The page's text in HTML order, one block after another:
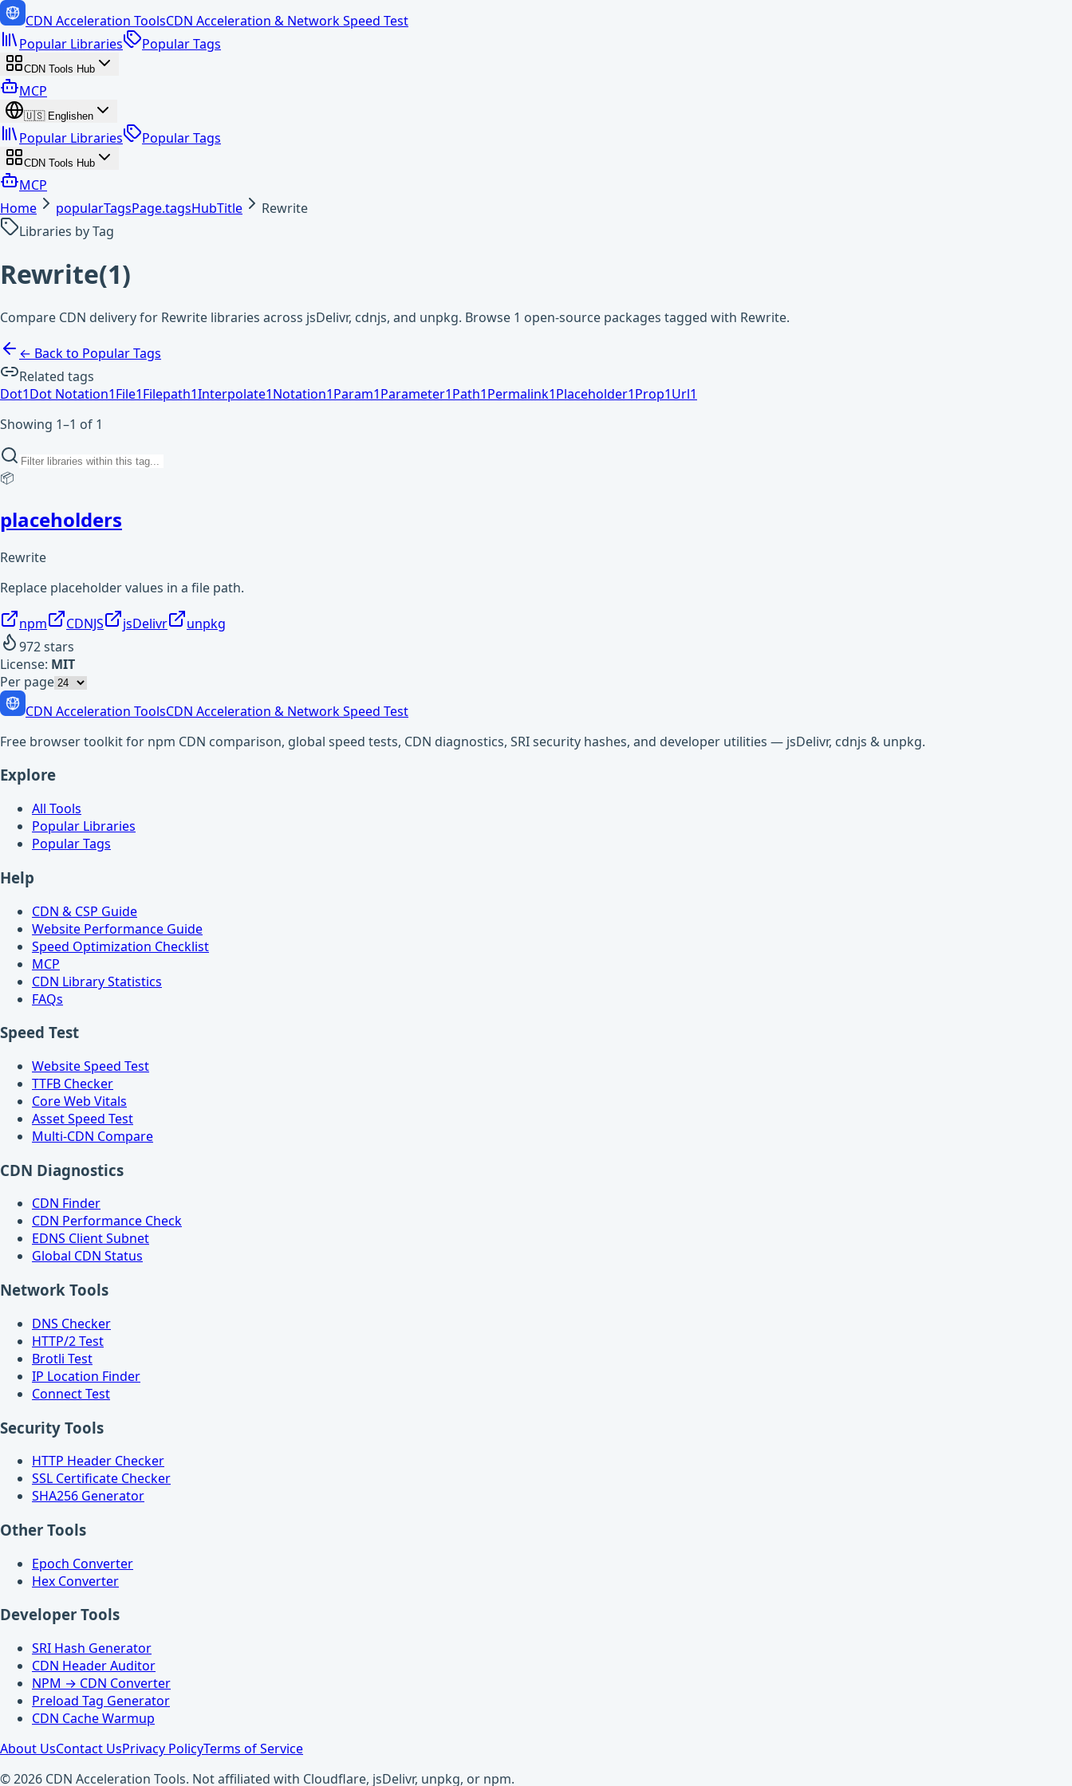
CDN Acceleration ToolsCDN Acceleration & Network Speed Test
Popular Libraries
Popular Tags
CDN Tools Hub
MCP
🇺🇸 Englishen
Popular Libraries Popular Tags
CDN Tools Hub
MCP
Home
popularTagsPage.tagsHubTitle
Rewrite
Libraries by Tag
Rewrite(1)
Compare CDN delivery for Rewrite libraries across jsDelivr, cdnjs, and unpkg. Browse 1 open-source packages tagged with Rewrite.
← Back to Popular Tags
Related tags
Dot1Dot Notation1File1Filepath1Interpolate1Notation1Param1Parameter1Path1Permalink1Placeholder1Prop1Url1
Showing 1–1 of 1
📦
placeholders
Rewrite
Replace placeholder values in a file path.
npm CDNJS jsDelivr
unpkg
972stars
License: MIT
Per page
CDN Acceleration ToolsCDN Acceleration & Network Speed Test
Free browser toolkit for npm CDN comparison, global speed tests, CDN diagnostics, SRI security hashes, and developer utilities — jsDelivr, cdnjs & unpkg.
Explore
All Tools
Popular Libraries
Popular Tags
Help
CDN & CSP Guide
Website Performance Guide
Speed Optimization Checklist
MCP
CDN Library Statistics
FAQs
Speed Test
Website Speed Test
TTFB Checker
Core Web Vitals
Asset Speed Test
Multi-CDN Compare
CDN Diagnostics
CDN Finder
CDN Performance Check
EDNS Client Subnet
Global CDN Status
Network Tools
DNS Checker
HTTP/2 Test
Brotli Test
IP Location Finder
Connect Test
Security Tools
HTTP Header Checker
SSL Certificate Checker
SHA256 Generator
Other Tools
Epoch Converter
Hex Converter
Developer Tools
SRI Hash Generator
CDN Header Auditor
NPM → CDN Converter
Preload Tag Generator
CDN Cache Warmup
About UsContact UsPrivacy PolicyTerms of Service
© 2026 CDN Acceleration Tools. Not affiliated with Cloudflare, jsDelivr, unpkg, or npm.